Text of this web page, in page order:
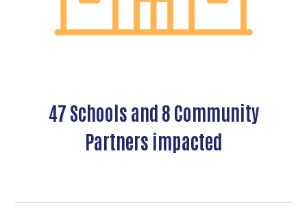
47 Schools and 8 Community
Partners impacted